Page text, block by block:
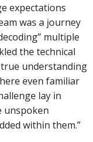
expectations
was a journey
multiple
the technical
understanding
even familiar
lay in
unspoken
within them.”